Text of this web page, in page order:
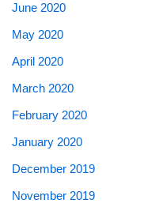
June 2020
May 2020
April 2020
March 2020
February 2020
January 2020
December 2019
November 2019